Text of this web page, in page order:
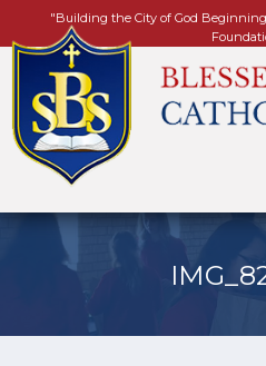
"Building the City of God